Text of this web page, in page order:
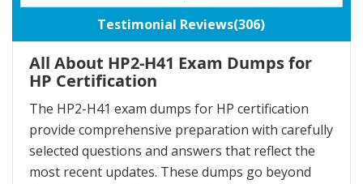
Testimonial Reviews(306)
All About HP2-H41 Exam Dumps for
HP Certification
The HP2-H41 exam dumps for HP certification
provide comprehensive preparation with carefully
selected questions and answers that reflect the
most recent updates. These dumps go beyond